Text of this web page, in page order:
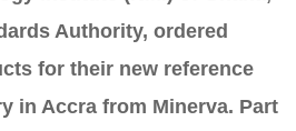
Authority, ordered
for their new reference
in Accra from Minerva. Part